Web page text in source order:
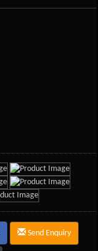
Send Enquiry